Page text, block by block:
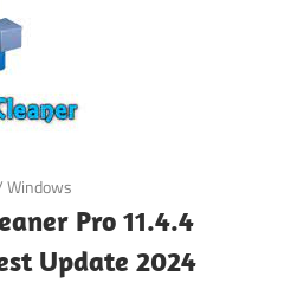
Windows
Pro 11.4.4
Update 2024